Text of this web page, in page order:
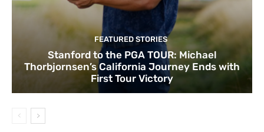
FEATURED STORIES
Stanford to the PGA TOUR: Michael
Thorbjornsen’s California Journey Ends with
First Tour Victory